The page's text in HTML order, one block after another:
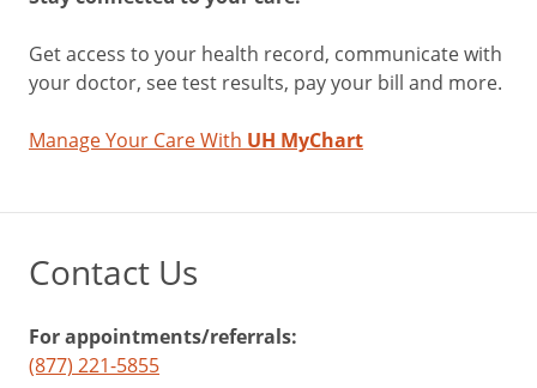
Get access to your health record, communicate with
your doctor, see test results, pay your bill and more.
Manage Your Care With UH MyChart
Contact Us
For appointments/referrals:
(877) 221-5855